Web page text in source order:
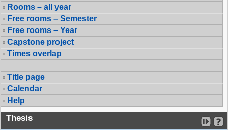
Rooms – all year
Free rooms – Semester
Free rooms – Year
Capstone project
Times overlap
Title page
Calendar
Help
Thesis